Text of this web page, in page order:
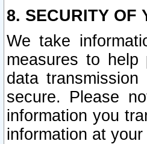
8. SECURITY OF
We take
measures to help
data
secure. Please
information you
information at